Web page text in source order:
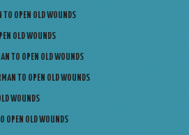
TO OPEN OLD WOUNDS
OLD WOUNDS
TO OPEN OLD WOUNDS
TO OPEN OLD WOUNDS
WOUNDS
OPEN OLD WOUNDS